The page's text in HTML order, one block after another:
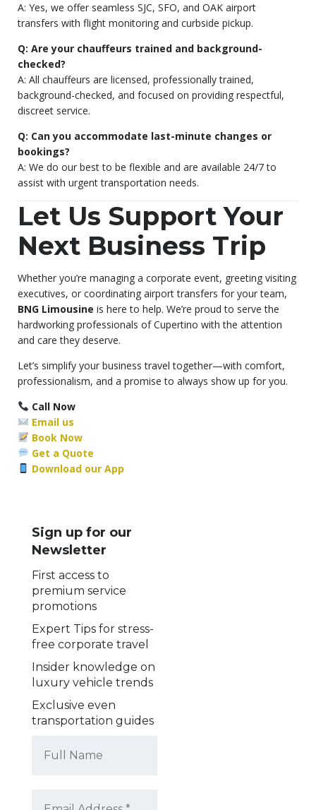
A: Yes, we offer seamless SJC, SFO, and OAK airport
transfers with flight monitoring and curbside pickup.
Q: Are your chauffeurs trained and background-
checked?
A: All chauffeurs are licensed, professionally trained,
background-checked, and focused on providing respectful,
discreet service.
Q: Can you accommodate last-minute changes or
bookings?
A: We do our best to be flexible and are available 24/7 to
assist with urgent transportation needs.
Let Us Support Your
Next Business Trip
Whether you’re managing a corporate event, greeting visiting
executives, or coordinating airport transfers for your team,
BNG Limousine is here to help. We’re proud to serve the
hardworking professionals of Cupertino with the attention
and care they deserve.
Let’s simplify your business travel together—with comfort,
professionalism, and a promise to always show up for you.
Call Now
Email us
Book Now
Get a Quote
Download our App
Sign up for our
Newsletter
First access to
premium service
promotions
Expert Tips for stress-
free corporate travel
Insider knowledge on
luxury vehicle trends
Exclusive even
transportation guides